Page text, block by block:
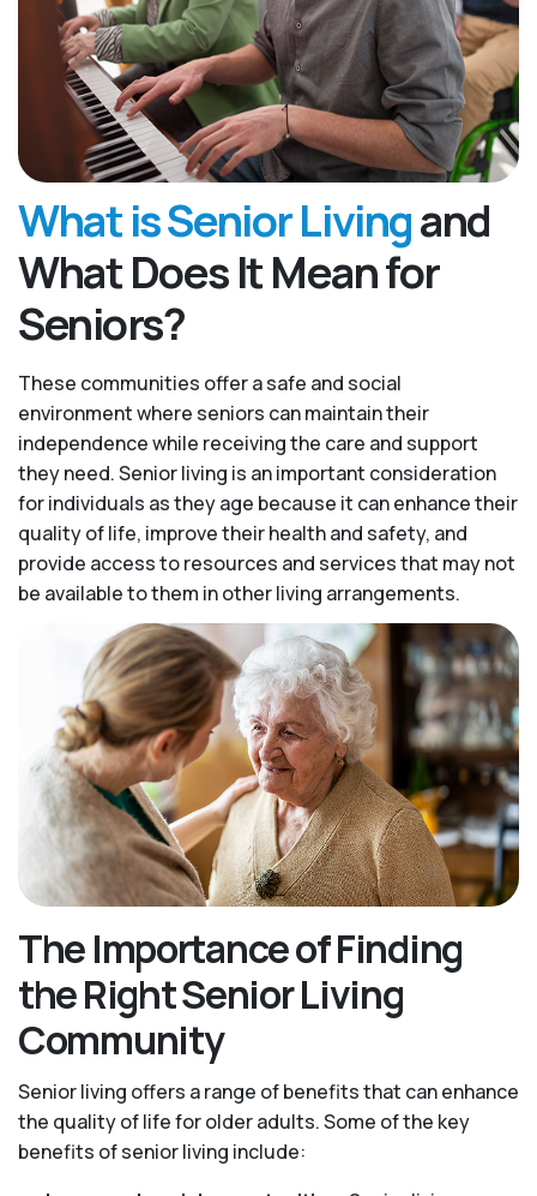
What is Senior Livingand
What Does It Mean for
Seniors?
These communities offer a safe and social
environment where seniors can maintain their
independence while receiving the care and support
they need. Senior living is an important consideration
for individuals as they age because it can enhance their
quality of life, improve their health and safety, and
provide access to resources and services that may not
be available to them in other living arrangements.
The Importance of Finding
the Right Senior Living
Community
Senior living offers a range of benefits that can enhance
the quality of life for older adults. Some of the key
benefits of senior living include: